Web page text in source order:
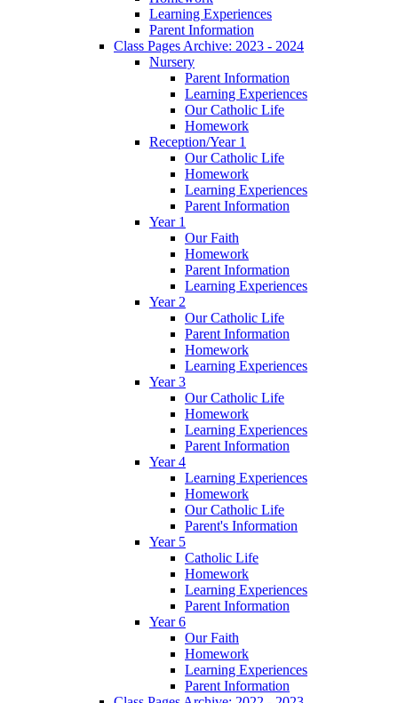
Learning Experiences
Parent Information
Class Pages Archive: 2023 - 2024
Nursery
Parent Information
Learning Experiences
Our Catholic Life
Homework
Reception/Year 1
Our Catholic Life
Homework
Learning Experiences
Parent Information
Year 1
Our Faith
Homework
Parent Information
Learning Experiences
Year 2
Our Catholic Life
Parent Information
Homework
Learning Experiences
Year 3
Our Catholic Life
Homework
Learning Experiences
Parent Information
Year 4
Learning Experiences
Homework
Our Catholic Life
Parent's Information
Year 5
Catholic Life
Homework
Learning Experiences
Parent Information
Year 6
Our Faith
Homework
Learning Experiences
Parent Information